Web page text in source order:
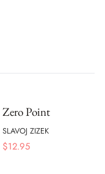
Zero Point
SLAVOJ ZIZEK
$12.95